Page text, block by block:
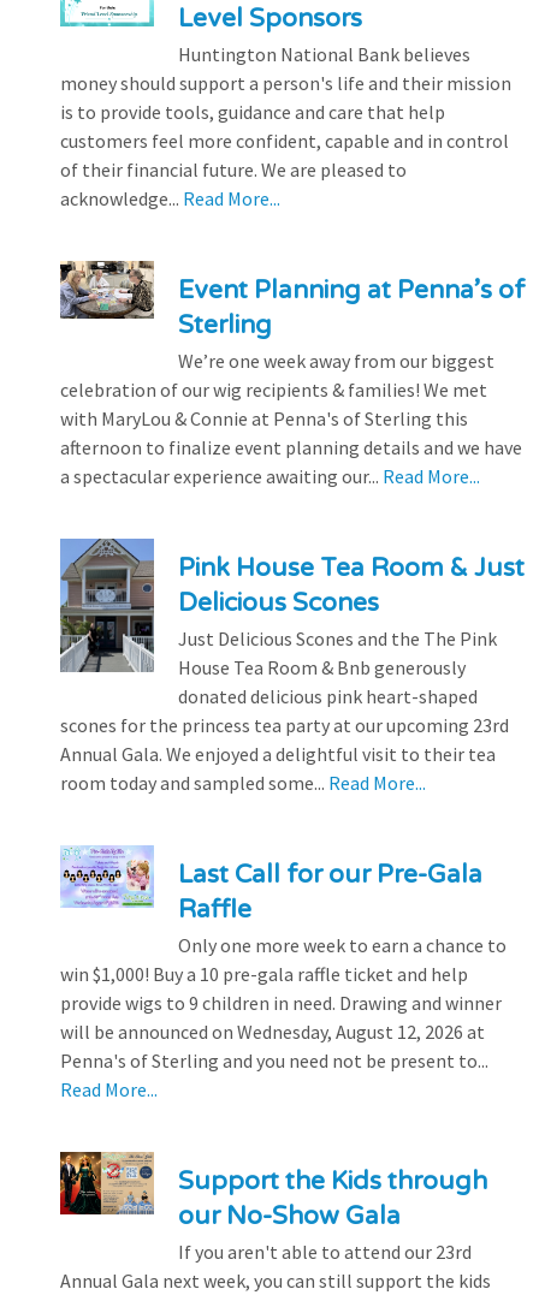
Level Sponsors
Huntington National Bank believes
money should support a person's life and their mission
is to provide tools, guidance and care that help
customers feel more confident, capable and in control
of their financial future. We are pleased to
acknowledge... Read More...
Event Planning at Penna’s of
Sterling
We’re one week away from our biggest
celebration of our wig recipients & families! We met
with MaryLou & Connie at Penna's of Sterling this
afternoon to finalize event planning details and we have
a spectacular experience awaiting our... Read More...
Pink House Tea Room & Just
Delicious Scones
Just Delicious Scones and the The Pink
House Tea Room & Bnb generously
donated delicious pink heart-shaped
scones for the princess tea party at our upcoming 23rd
Annual Gala. We enjoyed a delightful visit to their tea
room today and sampled some... Read More...
Last Call for our Pre-Gala
Raffle
Only one more week to earn a chance to
win $1,000! Buy a 10 pre-gala raffle ticket and help
provide wigs to 9 children in need. Drawing and winner
will be announced on Wednesday, August 12, 2026 at
Penna's of Sterling and you need not be present to...
Read More...
Support the Kids through
our No-Show Gala
If you aren't able to attend our 23rd
Annual Gala next week, you can still support the kids